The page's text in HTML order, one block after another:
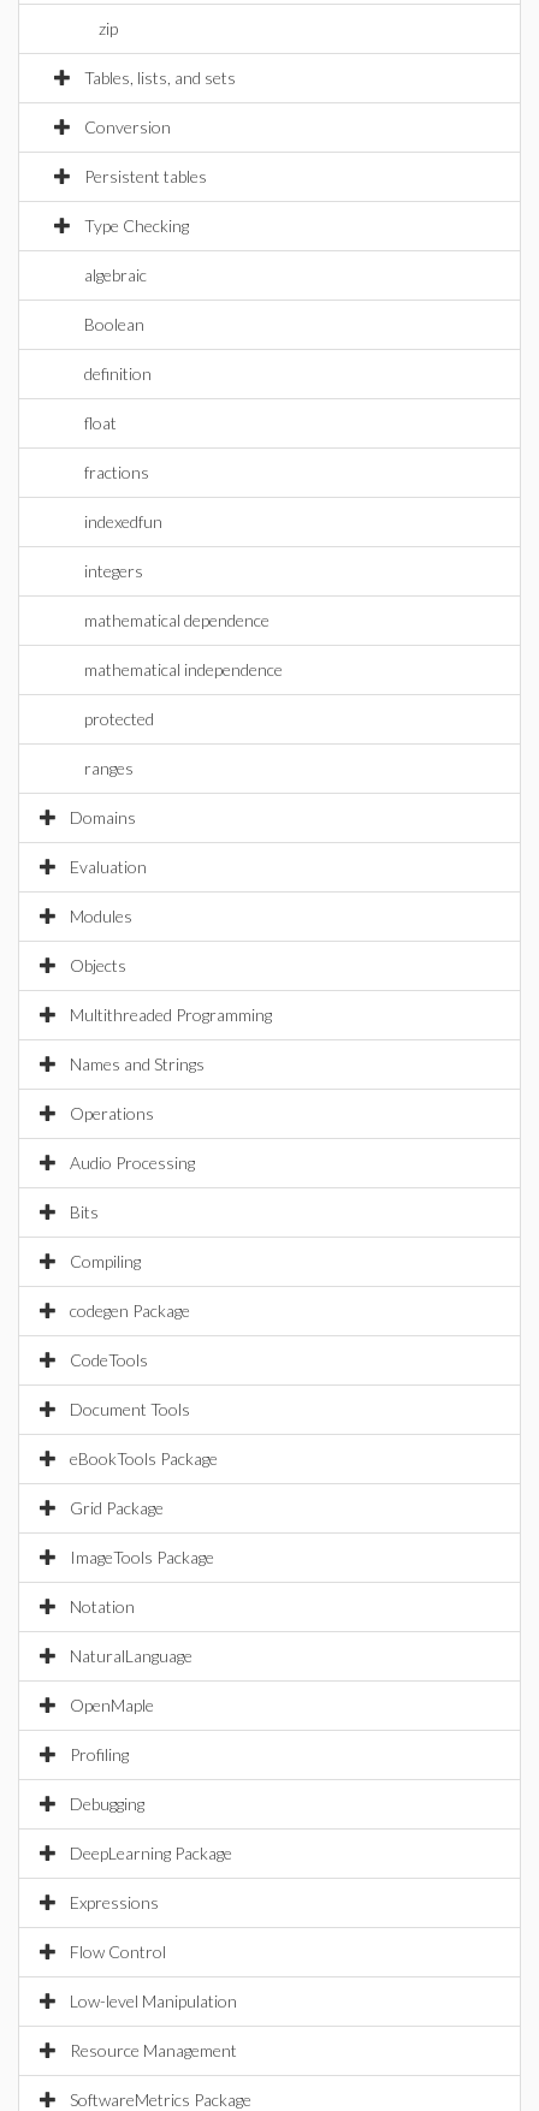
zip
Tables, lists, and sets
Conversion
Persistent tables
Type Checking
algebraic
Boolean
definition
float
fractions
indexedfun
integers
mathematical dependence
mathematical independence
protected
ranges
Domains
Evaluation
Modules
Objects
Multithreaded Programming
Names and Strings
Operations
Audio Processing
Bits
Compiling
codegen Package
CodeTools
Document Tools
eBookTools Package
Grid Package
ImageTools Package
Notation
NaturalLanguage
OpenMaple
Profiling
Debugging
DeepLearning Package
Expressions
Flow Control
Low-level Manipulation
Resource Management
SoftwareMetrics Package